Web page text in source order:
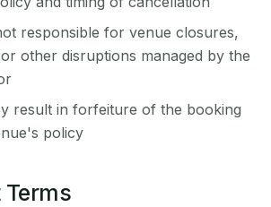
responsible for venue closures,
other disruptions managed by the
result in forfeiture of the booking
policy
Terms